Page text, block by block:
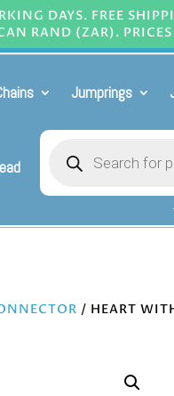
DAYS. FREE
RAND (ZAR).
Jumprings
search
/ HEART